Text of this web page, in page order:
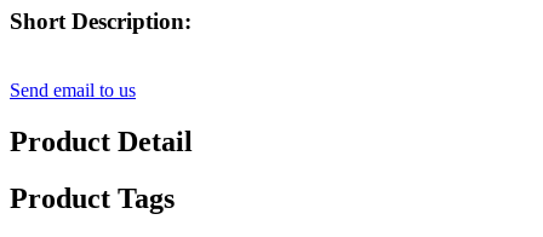
Short Description:
Send email to us
Product Detail
Product Tags